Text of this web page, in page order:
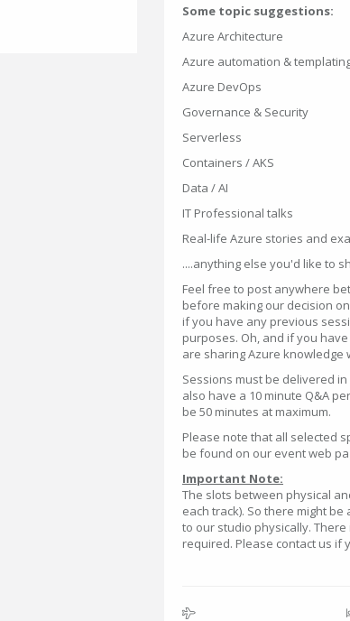
Some topic suggestions:
Azure Architecture
Azure automation &
Azure DevOps
Governance & Security
Serverless
Containers / AKS
Data / AI
IT Professional talks
Real-life Azure stories and
....anything else you'd like to
Feel free to post anywhere
before making our decision
if you have any previous
purposes. Oh, and if you
are sharing Azure knowledge
Sessions must be delivered
also have a 10 minute Q&A
be 50 minutes at maximum.
Please note that all selected
be found on our event web
Important Note:
The slots between physical
each track). So there might
to our studio physically.
required. Please contact us